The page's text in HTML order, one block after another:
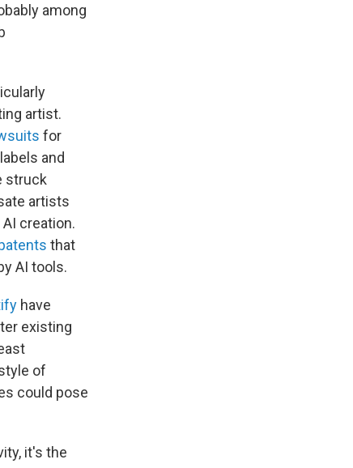
among
artist.
for
and
struck
artists
creation.
that
AI tools.
have
existing
of
could pose
it's the